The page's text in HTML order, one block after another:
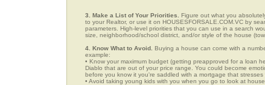
3. Make a List of Your Priorities. Figure out what you
to your Realtor, or use it on HOUSESFORSALE.COM.VC by
parameters. High-level priorities that you can use in a search
size, neighborhood/school district, and/or style of the house
4. Know What to Avoid. Buying a house can come with a
example:
• Know your maximum budget (getting preapproved for a loan
Diablo that are out of your price range. You could become
before you know it you're saddled with a mortgage that
• Avoid taking young kids with you when you go to look at